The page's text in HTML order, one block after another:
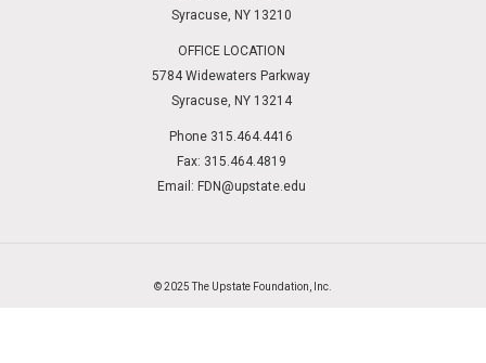
Syracuse, NY 13210
OFFICE LOCATION
5784 Widewaters Parkway
Syracuse, NY 13214
Phone 315.464.4416
Fax: 315.464.4819
Email: FDN@upstate.edu
© 2025 The Upstate Foundation, Inc.